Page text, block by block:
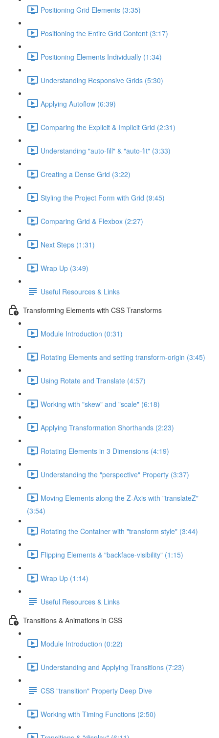
Positioning Grid Elements (3:35)
Positioning the Entire Grid Content (3:17)
Positioning Elements Individually (1:34)
Understanding Responsive Grids (5:30)
Applying Autoflow (6:39)
Comparing the Explicit & Implicit Grid (2:31)
Understanding "auto-fill" & "auto-fit" (3:33)
Creating a Dense Grid (3:22)
Styling the Project Form with Grid (9:45)
Comparing Grid & Flexbox (2:27)
Next Steps (1:31)
Wrap Up (3:49)
Useful Resources & Links
Transforming Elements with CSS Transforms
Module Introduction (0:31)
Rotating Elements and setting transform-origin (3:45)
Using Rotate and Translate (4:57)
Working with "skew" and "scale" (6:18)
Applying Transformation Shorthands (2:23)
Rotating Elements in 3 Dimensions (4:19)
Understanding the "perspective" Property (3:37)
Moving Elements along the Z-Axis with "translateZ"
(3:54)
Rotating the Container with "transform style" (3:44)
Flipping Elements & "backface-visibility" (1:15)
Wrap Up (1:14)
Useful Resources & Links
Transitions & Animations in CSS
Module Introduction (0:22)
Understanding and Applying Transitions (7:23)
CSS "transition" Property Deep Dive
Working with Timing Functions (2:50)